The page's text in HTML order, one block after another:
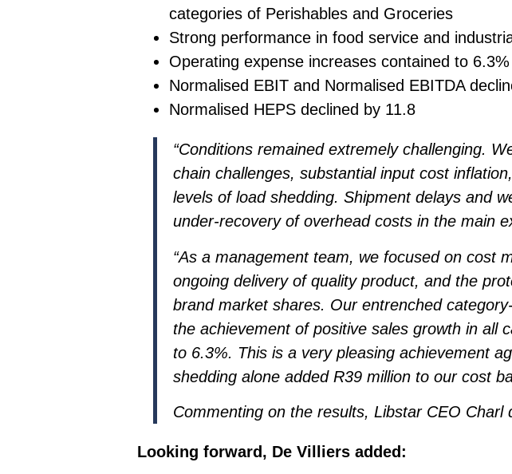
categories of Perishables and Groceries
Strong performance in food service and
Operating expense increases contained to 6.3%
Normalised EBIT and Normalised EBITDA
Normalised HEPS declined by 11.8
“Conditions remained extremely challenging.
chain challenges, substantial input cost
levels of load shedding. Shipment delays and
under-recovery of overhead costs in the main
“As a management team, we focused on cost
ongoing delivery of quality product, and the
brand market shares. Our entrenched
the achievement of positive sales growth in all
to 6.3%. This is a very pleasing achievement
shedding alone added R39 million to our cost
Commenting on the results, Libstar CEO Charl
Looking forward, De Villiers added: